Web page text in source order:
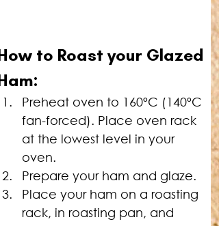
to Roast your Glazed
Preheat oven to 160ºC (140ºC
fan-forced). Place oven rack
at the lowest level in your
oven.
Prepare your ham and glaze.
Place your ham on a roasting
rack, in roasting pan, and